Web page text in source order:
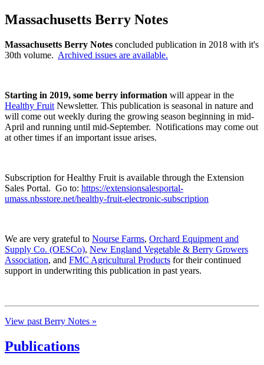
Massachusetts Berry Notes
Massachusetts Berry Notes concluded publication in 2018 with it's
30th volume. Archived issues are available.
Starting in 2019, some berry information will appear in the
Healthy Fruit Newsletter. This publication is seasonal in nature and
will come out weekly during the growing season beginning in mid-
April and running until mid-September. Notifications may come out
at other times if an important issue arises.
Subscription for Healthy Fruit is available through the Extension
Sales Portal. Go to: https://extensionsalesportal-
umass.nbsstore.net/healthy-fruit-electronic-subscription
We are very grateful to Nourse Farms, Orchard Equipment and
Supply Co. (OESCo), New England Vegetable & Berry Growers
Association, and FMC Agricultural Products for their continued
support in underwriting this publication in past years.
View past Berry Notes »
Publications